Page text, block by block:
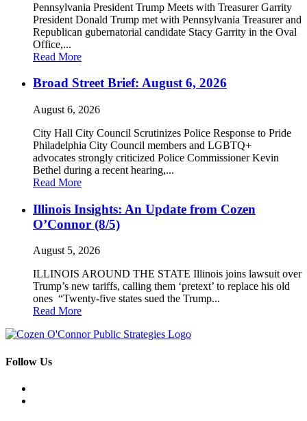
Pennsylvania President Trump Meets with Treasurer Garrity
President Donald Trump met with Pennsylvania Treasurer and
Republican gubernatorial candidate Stacy Garrity in the Oval
Office,...
Read More
Broad Street Brief: August 6, 2026
August 6, 2026
City Hall City Council Scrutinizes Police Response to Pride
Philadelphia City Council members and LGBTQ+
advocates strongly criticized Police Commissioner Kevin
Bethel during a recent hearing,...
Read More
Illinois Insights: An Update from Cozen
O’Connor (8/5)
August 5, 2026
ILLINOIS AROUND THE STATE Illinois joins lawsuit over
Trump’s new tariffs, calling them ‘pretext’ to replace his old
ones “Twenty-five states sued the Trump...
Read More
Follow Us